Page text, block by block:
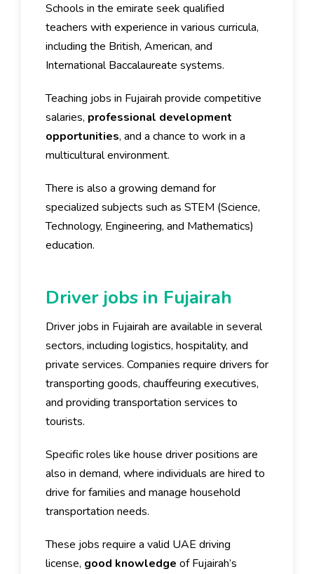
Schools in the emirate seek qualified
teachers with experience in various curricula,
including the British, American, and
International Baccalaureate systems.
Teaching jobs in Fujairah provide competitive
salaries, professional development
opportunities, and a chance to work in a
multicultural environment.
There is also a growing demand for
specialized subjects such as STEM (Science,
Technology, Engineering, and Mathematics)
education.
Driver jobs in Fujairah
Driver jobs in Fujairah are available in several
sectors, including logistics, hospitality, and
private services. Companies require drivers for
transporting goods, chauffeuring executives,
and providing transportation services to
tourists.
Specific roles like house driver positions are
also in demand, where individuals are hired to
drive for families and manage household
transportation needs.
These jobs require a valid UAE driving
license, good knowledge of Fujairah’s